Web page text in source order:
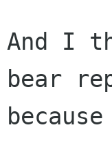
And I
bear